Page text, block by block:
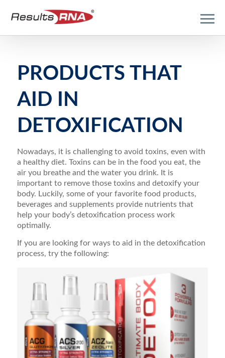
PRODUCTS THAT
AID IN
DETOXIFICATION
Nowadays, it is challenging to avoid toxins, even with
a healthy diet. Toxins can be in the food you eat, the
air you breathe and the water you drink. It is
important to remove those toxins and detoxify your
body. Luckily, some of your favorite food products,
beverages and supplements provide nutrients that
help your body’s detoxification process work
optimally.
If you are looking for ways to aid in the detoxification
process, try the following: